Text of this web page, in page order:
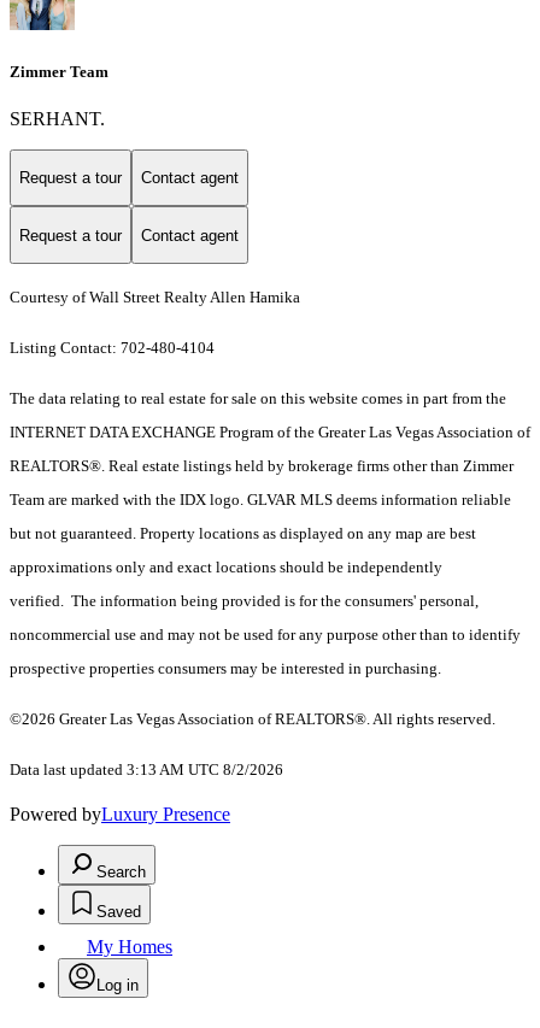
Zimmer Team
SERHANT.
Request a tour Contact agent
Request a tour Contact agent
Courtesy of Wall Street Realty Allen Hamika
Listing Contact: 702-480-4104
The data relating to real estate for sale on this website comes in part from the
INTERNET DATA EXCHANGE Program of the Greater Las Vegas Association of
REALTORS®. Real estate listings held by brokerage firms other than Zimmer
Team are marked with the IDX logo. GLVAR MLS deems information reliable
but not guaranteed. Property locations as displayed on any map are best
approximations only and exact locations should be independently
verified. The information being provided is for the consumers' personal,
noncommercial use and may not be used for any purpose other than to identify
prospective properties consumers may be interested in purchasing.
©2026 Greater Las Vegas Association of REALTORS®. All rights reserved.
Data last updated 3:13 AM UTC 8/2/2026
Powered byLuxury Presence
Search
Saved
My Homes
Log in